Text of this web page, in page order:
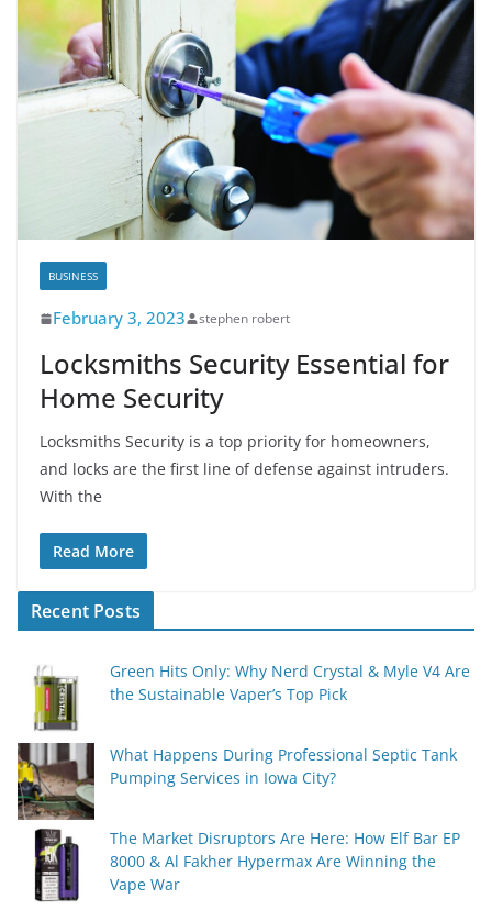
BUSINESS
February 3, 2023 stephen robert
Locksmiths Security Essential for
Home Security
Locksmiths Security is a top priority for homeowners,
and locks are the first line of defense against intruders.
With the
Read More
Recent Posts
Green Hits Only: Why Nerd Crystal & Myle V4 Are
the Sustainable Vaper’s Top Pick
What Happens During Professional Septic Tank
Pumping Services in Iowa City?
The Market Disruptors Are Here: How Elf Bar EP
8000 & Al Fakher Hypermax Are Winning the
Vape War